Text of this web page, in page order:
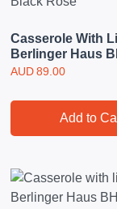
Casserole With
Berlinger Haus
Black Rose
AUD 89.00
Add to